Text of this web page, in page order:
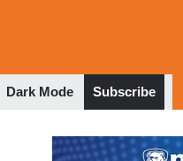
Dark Mode Subscribe